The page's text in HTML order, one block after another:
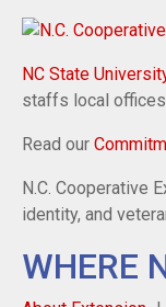
NC State
staffs local offices
Read our
N.C. Cooperative
identity, and
WHERE